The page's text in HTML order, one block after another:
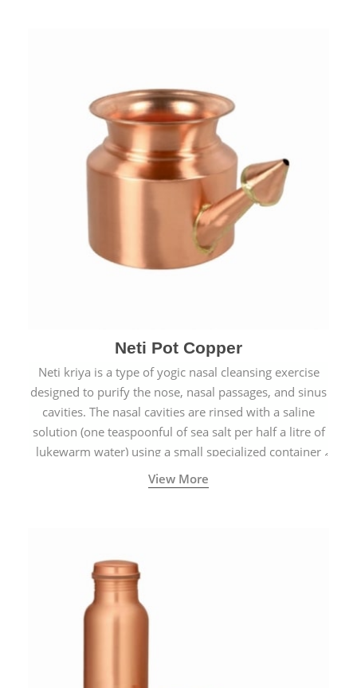
Neti Pot Copper
Neti kriya is a type of yogic nasal cleansing exercise
designed to purify the nose, nasal passages, and sinus
cavities. The nasal cavities are rinsed with a saline
solution (one teaspoonful of sea salt per half a litre of
lukewarm water) using a small specialized container
called a Neti Pot with a long spout.
View More